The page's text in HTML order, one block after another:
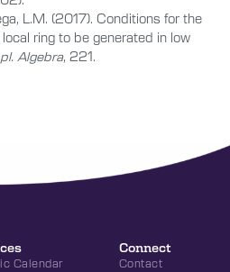
L.M. (2017). Conditions for the
ring to be generated in low
Algebra, 221.
Calendar
Connect
Contact